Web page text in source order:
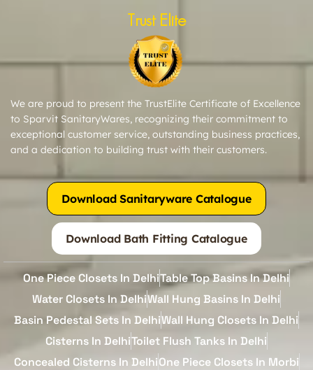
Trust Elite
We are proud to present the TrustElite Certificate of Excellence
to Sparvit SanitaryWares, recognizing their commitment to
exceptional customer service, outstanding business practices,
and a dedication to building trust with their customers.
Download Sanitaryware Catalogue
Download Bath Fitting Catalogue
One Piece Closets In DelhiTable Top Basins In Delhi
Water Closets In DelhiWall Hung Basins In Delhi
Basin Pedestal Sets In DelhiWall Hung Closets In Delhi
Cisterns In DelhiToilet Flush Tanks In Delhi
Concealed Cisterns In DelhiOne Piece Closets In Morbi